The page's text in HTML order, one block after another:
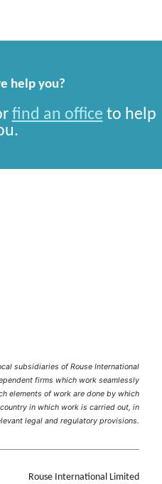
help you?
find an office to help
subsidiaries of Rouse International
firms which work seamlessly
elements of work are done by which
in which work is carried out, in
legal and regulatory provisions.
Rouse International Limited